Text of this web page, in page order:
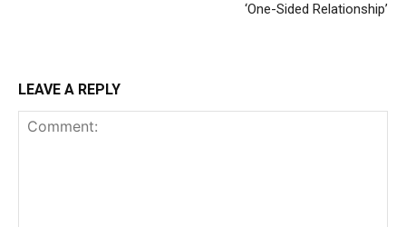
‘One-Sided Relationship’
LEAVE A REPLY